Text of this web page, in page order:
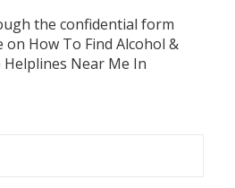
the confidential form
How To Find Alcohol &
Near Me In